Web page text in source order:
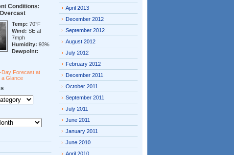
Conditions:
Overcast
Temp: 70°F
Wind: SE at
7mph
Humidity: 93%
Dewpoint:
Day Forecast at
a Glance
April 2013
December 2012
September 2012
August 2012
July 2012
February 2012
December 2011
October 2011
September 2011
July 2011
June 2011
January 2011
June 2010
April 2010